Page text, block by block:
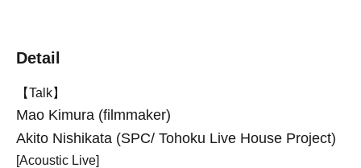
Detail
【Talk】
Mao Kimura (filmmaker)
Akito Nishikata (SPC/ Tohoku Live House Project)
[Acoustic Live]